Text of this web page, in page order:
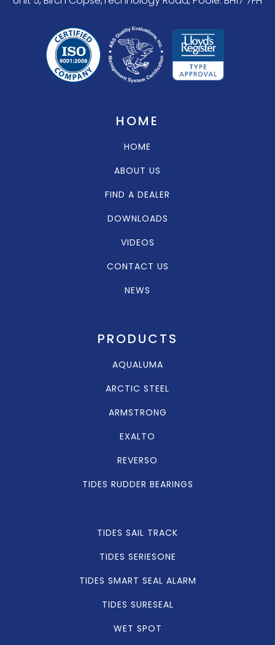
HOME
HOME
ABOUT US
FIND A DEALER
DOWNLOADS
VIDEOS
CONTACT US
NEWS
PRODUCTS
AQUALUMA
ARCTIC STEEL
ARMSTRONG
EXALTO
REVERSO
TIDES RUDDER BEARINGS
TIDES SAIL TRACK
TIDES SERIESONE
TIDES SMART SEAL ALARM
TIDES SURESEAL
WET SPOT